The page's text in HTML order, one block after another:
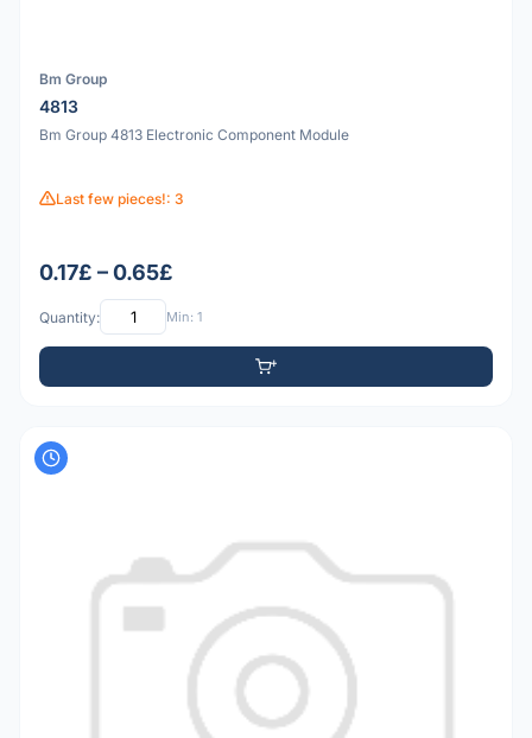
Bm Group
4813
Bm Group 4813 Electronic Component Module
Last few pieces!: 3
0.17£ – 0.65£
Quantity: Min: 1